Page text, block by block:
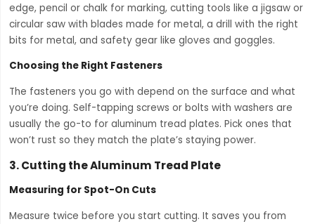
edge, pencil or chalk for marking, cutting tools like a jigsaw or
circular saw with blades made for metal, a drill with the right
bits for metal, and safety gear like gloves and goggles.
Choosing the Right Fasteners
The fasteners you go with depend on the surface and what
you’re doing. Self-tapping screws or bolts with washers are
usually the go-to for aluminum tread plates. Pick ones that
won’t rust so they match the plate’s staying power.
3.Cutting the Aluminum Tread Plate
Measuring for Spot-On Cuts
Measure twice before you start cutting. It saves you from